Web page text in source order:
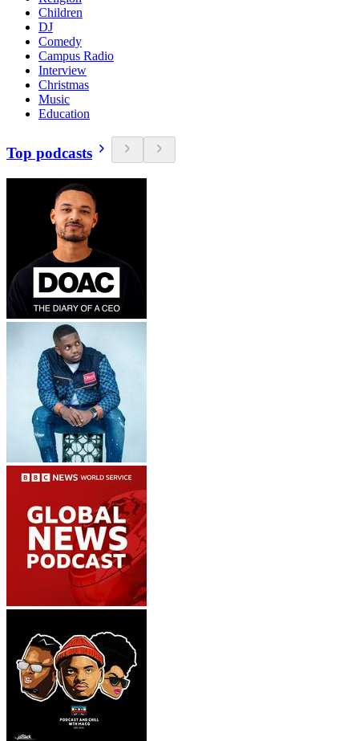
Children
DJ
Comedy
Campus Radio
Interview
Christmas
Music
Education
Top podcasts